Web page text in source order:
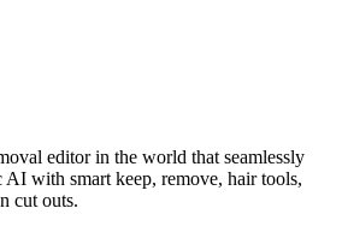
editor in the world that seamlessly
AI with smart keep, remove, hairtools,
cut outs.